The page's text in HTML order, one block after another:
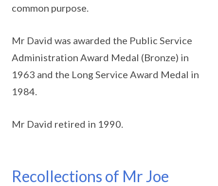
common purpose.
Mr David was awarded the Public Service
Administration Award Medal (Bronze) in
1963 and the Long Service Award Medal in
1984.
Mr David retired in 1990.
Recollections of Mr Joe